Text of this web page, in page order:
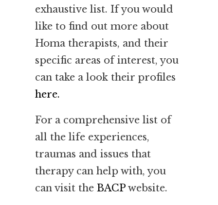
exhaustive list. If you would
like to find out more about
Homa therapists, and their
specific areas of interest, you
can take a look their profiles
here.
For a comprehensive list of
all the life experiences,
traumas and issues that
therapy can help with, you
can visit the BACP website.